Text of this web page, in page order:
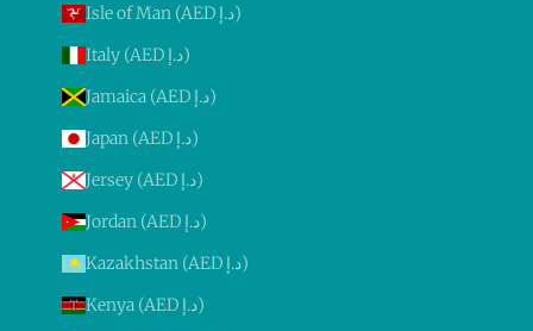
Isle of Man (AED د.إ)
Italy (AED د.إ)
Jamaica (AED د.إ)
Japan (AED د.إ)
Jersey (AED د.إ)
Jordan (AED د.إ)
Kazakhstan (AED د.إ)
Kenya (AED د.إ)